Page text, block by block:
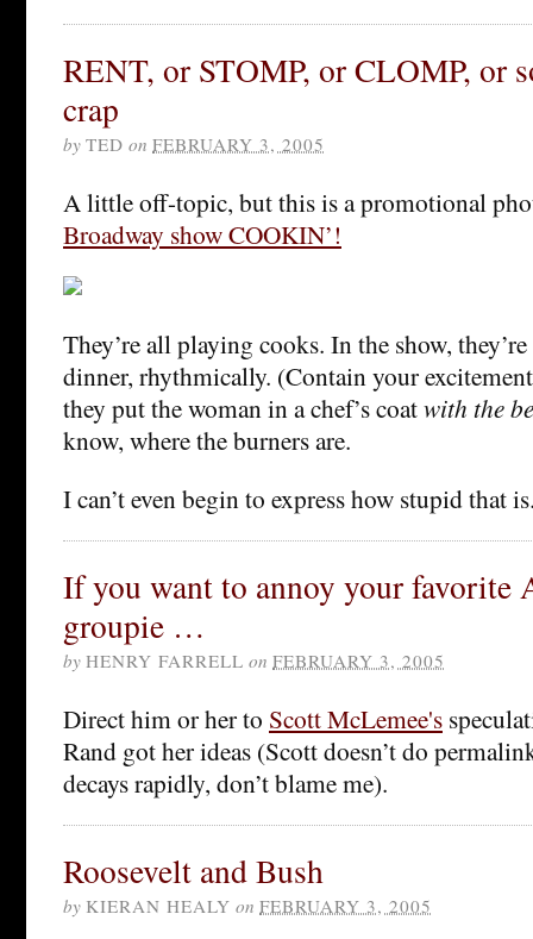
RENT, or STOMP, or CLOMP, or
crap
by TED on FEBRUARY 3, 2005
A little off-topic, but this is a promotional
Broadway show COOKIN’!
They’re all playing cooks. In the show,
dinner, rhythmically. (Contain your
they put the woman in a chef’s coatwith the
know, where the burners are.
I can’t even begin to express how stupid that
If you want to annoy your favorite
groupie …
by HENRY FARRELL on FEBRUARY 3, 2005
Direct him or her to Scott McLemee's
Rand got her ideas (Scott doesn’t do
decays rapidly, don’t blame me).
Roosevelt and Bush
by KIERAN HEALY on FEBRUARY 3, 2005